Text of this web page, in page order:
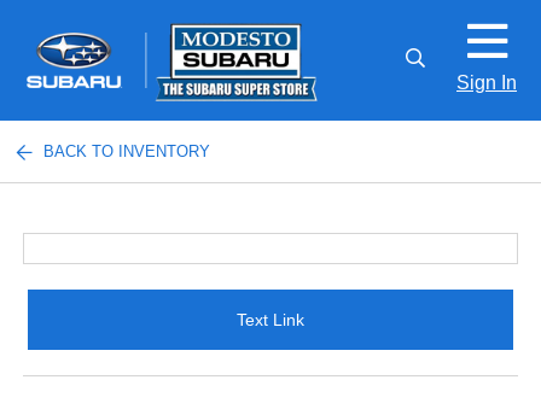
Sign In
BACK TO INVENTORY
Text Link